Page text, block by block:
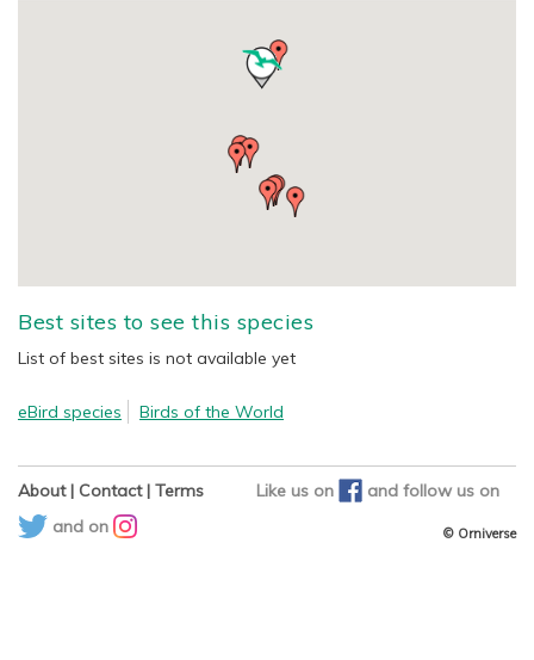
Best sites to see this species
List of best sites is not available yet
eBird species Birds of the World
About| Contact| Terms Like us on and follow us on
and on
© Orniverse